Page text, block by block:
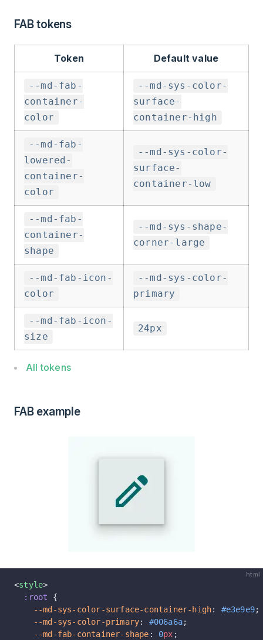
FAB tokens
Token Default value
--md-fab-
container-
color
--md-sys-color-
surface-
container-high
--md-fab-
lowered-
container-
color
--md-sys-color-
surface-
container-low
--md-fab-
container-
shape
--md-sys-shape-
corner-large
--md-fab-icon-
color
--md-sys-color-
primary
--md-fab-icon-
size
24px
All tokens
FAB example
html
<style>
  :root
{
    --md-sys-color-surface-container-high
: #e3e9e9;
    --md-sys-color-primary
: #006a6a;
    --md-fab-container-shape
: 0px ;